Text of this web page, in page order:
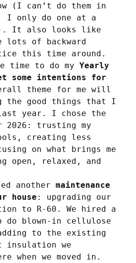
(I can’t do them in
I only do one at a
It also looks like
of backward
this time around.
time to do my Yearly
some intentions for
theme for me will
the good things that I
year. I chose the
2026: trusting my
creating less
on what brings me
open, relaxed, and
another maintenance
house : upgrading our
to R-60. We hired a
do blown-in cellulose
to the existing
insulation we
when we moved in.